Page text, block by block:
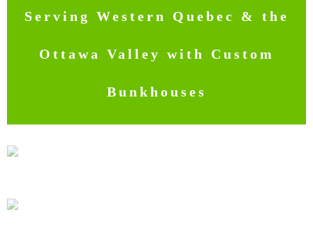
Serving Western Quebec & the
Ottawa Valley with Custom
Bunkhouses